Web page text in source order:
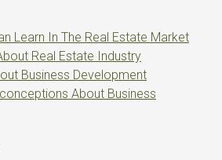
Learn In The Real Estate Market
Real Estate Industry
Business Development
About Business